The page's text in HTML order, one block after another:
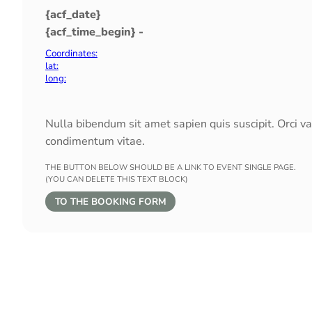
{acf_date}
{acf_time_begin} -
Coordinates:
lat:
long:
Nulla bibendum sit amet sapien quis suscipit. Orci
condimentum vitae.
THE BUTTON BELOW SHOULD BE A LINK TO EVENT SINGLE PAGE.
(YOU CAN DELETE THIS TEXT BLOCK)
TO THE BOOKING FORM